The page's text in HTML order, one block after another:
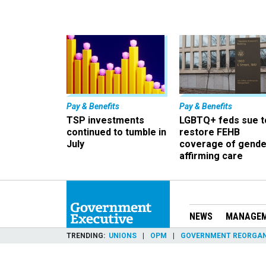
Pay & Benefits
TSP investments
continued to tumble in
July
Pay & Benefits
LGBTQ+ feds sue
restore FEHB
coverage of
affirming care
NEWS
TRENDING UNIONS OPM GOVERNMENT